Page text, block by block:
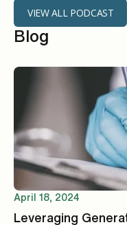
VIEW ALL PODCAST
Blog
April 18, 2024
Leveraging